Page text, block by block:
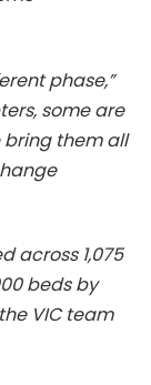
phase,”
some are
bring them all
across 1,075
beds by
VIC team